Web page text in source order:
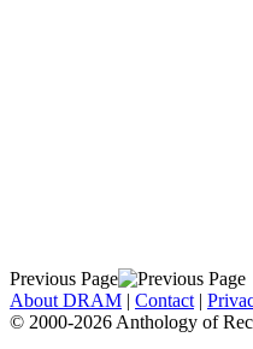
Previous Page
About DRAM | Contact |
© 2000-2026 Anthology of